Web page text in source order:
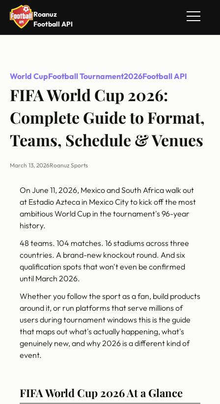
Roanuz
Football API
World CupFootball Tournament2026Football API
FIFA World Cup 2026:
Complete Guide to Format,
Teams, Schedule & Venues
March 13, 2026Roanuz Sports
On June 11, 2026, Mexico and South Africa walk out
at Estadio Azteca in Mexico City to kick off the most
ambitious World Cup in the tournament's 96-year
history.
48 teams. 104 matches. 16 stadiums across three
countries. A brand-new knockout round. And six
qualification spots that won't even be confirmed
until March 2026.
Whether you follow the sport as a fan, build products
around it, or run platforms that serve millions of
users during tournament windows this is the guide
that maps out what's actually happening, what's
genuinely new, and why 2026 is a different kind of
event.
FIFA World Cup 2026 At a Glance